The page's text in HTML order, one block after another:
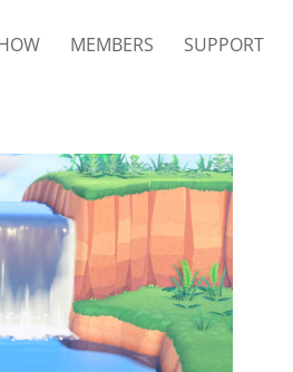
MEMBERS SUPPORT